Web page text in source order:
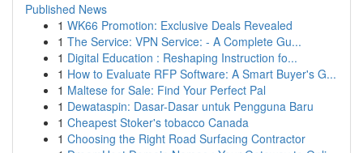
Published News
1 WK66 Promotion: Exclusive Deals Revealed
1 The Service: VPN Service: - A Complete Gu...
1 Digital Education : Reshaping Instruction fo...
1 How to Evaluate RFP Software: A Smart Buyer's G...
1 Maltese for Sale: Find Your Perfect Pal
1 Dewataspin: Dasar-Dasar untuk Pengguna Baru
1 Cheapest Stoker's tobacco Canada
1 Choosing the Right Road Surfacing Contractor